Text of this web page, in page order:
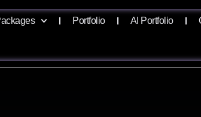
Portfolio AI Portfolio